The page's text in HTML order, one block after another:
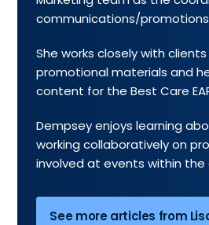
communications/
She works closely with
promotional materials and
content for the Best Care
Dempsey enjoys learning
working collaboratively on
involved at events within
See more articles from